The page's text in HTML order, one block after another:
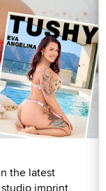
the latest
imprint